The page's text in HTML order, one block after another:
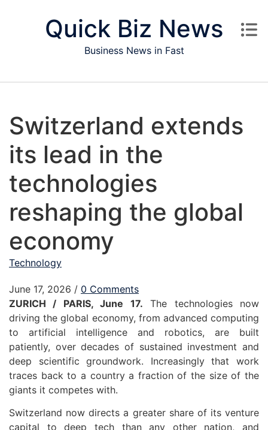
Quick Biz News
Business News in Fast
Switzerland extends
its lead in the
technologies
reshaping the global
economy
Technology
June 17, 2026 / 0 Comments
ZURICH / PARIS, June 17. The technologies now
driving the global economy, from advanced computing
to artificial intelligence and robotics, are built
patiently, over decades of sustained investment and
deep scientific groundwork. Increasingly that work
traces back to a country a fraction of the size of the
giants it competes with.
Switzerland now directs a greater share of its venture
capital to deep tech than any other nation, and